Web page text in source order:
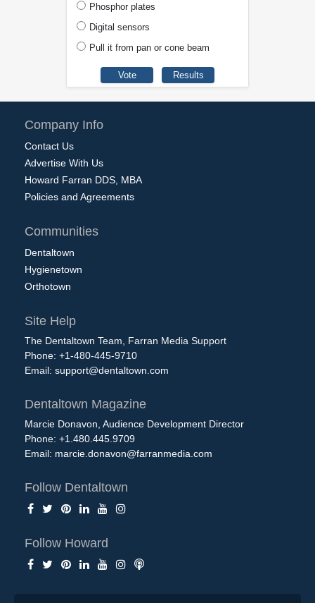
Phosphor plates
Digital sensors
Pull it from pan or cone beam
Company Info
Contact Us
Advertise With Us
Howard Farran DDS, MBA
Policies and Agreements
Communities
Dentaltown
Hygienetown
Orthotown
Site Help
The Dentaltown Team, Farran Media Support
Phone: +1-480-445-9710
Email: support@dentaltown.com
Dentaltown Magazine
Marcie Donavon, Audience Development Director
Phone: +1.480.445.9709
Email: marcie.donavon@farranmedia.com
Follow Dentaltown
Follow Howard